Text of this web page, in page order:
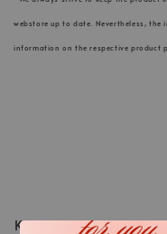
webstore up to date. Nevertheless,
information on the respective product
KLAPP Cosmetics is